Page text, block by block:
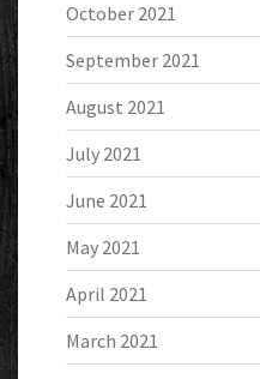
October 2021
September 2021
August 2021
July 2021
June 2021
May 2021
April 2021
March 2021